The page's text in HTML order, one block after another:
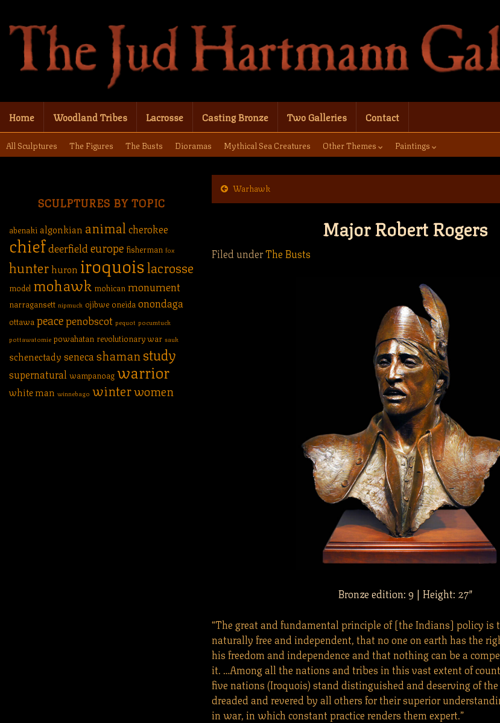
Home Woodland Tribes Lacrosse Casting Bronze Two Galleries Contact
All Sculptures The Figures The Busts Dioramas Mythical Sea Creatures Other Themes Paintings
Warhawk
Major Robert Rogers
Filed underThe Busts
Bronze edition: 9 | Height: 27″
“The great and fundamental principle of [the Indians] policy is
naturally free and independent, that no one on earth has the
his freedom and independence and that nothing can be a
it. …Among all the nations and tribes in this vast extent of
five nations (Iroquois) stand distinguished and deserving of
dreaded and revered by all others for their superior
in war, in which constant practice renders them expert.”
SCULPTURES BY TOPIC
abenakialgonkian animalcherokee
chiefdeerfield europe fisherman fox
hunterhuron iroquoislacrosse
model mohawk mohicanmonument
narragansett nipmuck ojibwe oneidaonondaga
ottawapeacepenobscot pequot pocumtuck
pottawatomie powahatan revolutionary war sauk
schenectady senecashamanstudy
supernaturalwampanoagwarrior
white man winnebago winterwomen